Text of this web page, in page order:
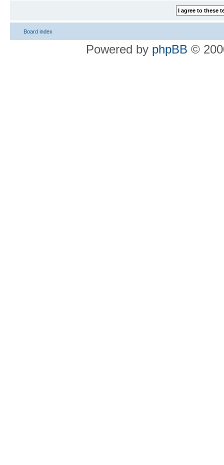
Board index
Powered by phpBB ©